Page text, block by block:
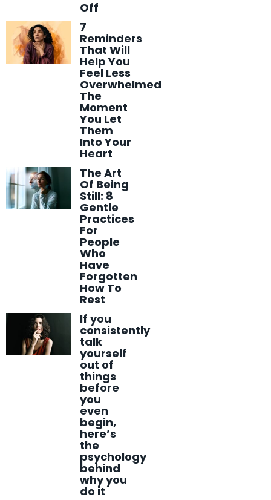
Off
7
Reminders
That Will
Help You
Feel Less
Overwhelmed
The
Moment
You Let
Them
Into Your
Heart
The Art
Of Being
Still: 8
Gentle
Practices
For
People
Who
Have
Forgotten
How To
Rest
If you
consistently
talk
yourself
out of
things
before
you
even
begin,
here’s
the
psychology
behind
why you
do it